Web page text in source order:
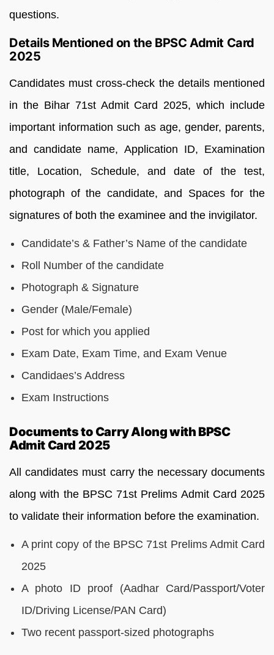
questions.
Details Mentioned on the BPSC Admit Card
2025
Candidates must cross-check the details mentioned
in the Bihar 71st Admit Card 2025, which include
important information such as age, gender, parents,
and candidate name, Application ID, Examination
title, Location, Schedule, and date of the test,
photograph of the candidate, and Spaces for the
signatures of both the examinee and the invigilator.
Candidate’s & Father’s Name of the candidate
Roll Number of the candidate
Photograph & Signature
Gender (Male/Female)
Post for which you applied
Exam Date, Exam Time, and Exam Venue
Candidaes’s Address
Exam Instructions
Documents to Carry Along with BPSC
Admit Card 2025
All candidates must carry the necessary documents
along with the BPSC 71st Prelims Admit Card 2025
to validate their information before the examination.
A print copy of the BPSC 71st Prelims Admit Card
2025
A photo ID proof (Aadhar Card/Passport/Voter
ID/Driving License/PAN Card)
Two recent passport-sized photographs